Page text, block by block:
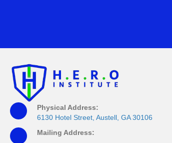
Physical Address:
6130 Hotel Street, Austell, GA 30106
Mailing Address: